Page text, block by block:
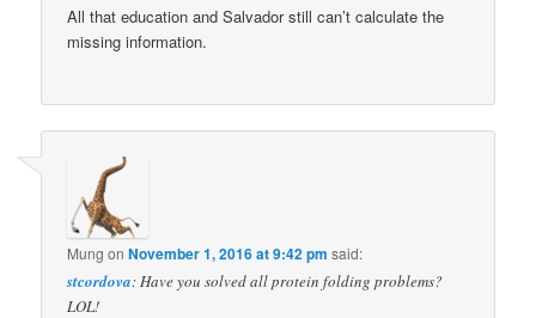
All that education and Salvador still can’t calculate the
missing information.
Mung onNovember 1, 2016 at 9:42 pm said:
stcordova: Have you solved all protein folding problems?
LOL!